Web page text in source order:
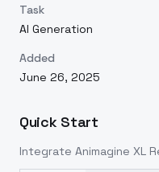
Task
AI Generation
Added
June 26, 2025
Quick Start
Integrate Animagine XL